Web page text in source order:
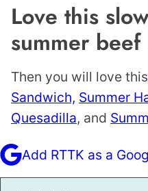
Love this
summer
Then you will love this
Sandwich, Summer
Quesadilla, and
Add RTTK as a